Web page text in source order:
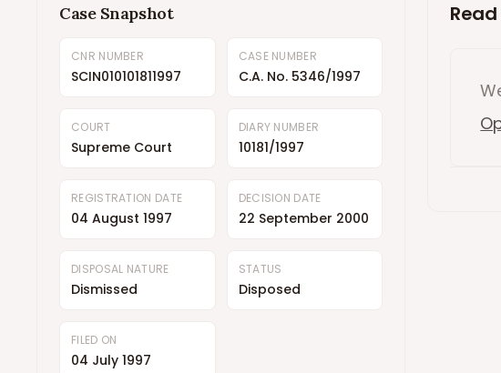
Case Snapshot
CNR NUMBER
SCIN010101811997
CASE NUMBER
C.A. No. 5346/1997
COURT
Supreme Court
DIARY NUMBER
10181/1997
REGISTRATION DATE
04 August 1997
DECISION DATE
22 September 2000
DISPOSAL NATURE
Dismissed
STATUS
Disposed
FILED ON
04 July 1997